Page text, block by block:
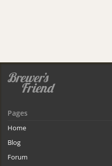
Pages
Home
Blog
Forum